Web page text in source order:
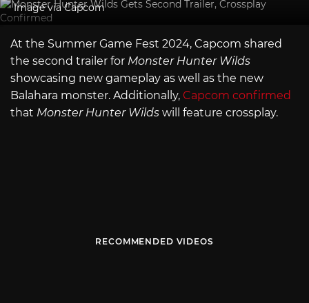
Image via Capcom
At the Summer Game Fest 2024, Capcom shared
the second trailer for Monster Hunter Wilds
showcasing new gameplay as well as the new
Balahara monster. Additionally, Capcom confirmed
that Monster Hunter Wilds will feature crossplay.
RECOMMENDED VIDEOS